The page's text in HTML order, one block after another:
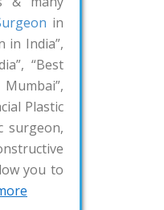
in
in India”,
“Best
Plastic
surgeon,
you to